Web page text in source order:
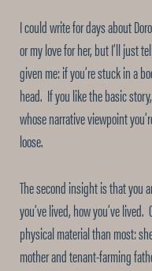
I could write for days about
or my love for her, but I’ll just
given me: if you’re stuck in a
head. If you like the basic
whose narrative viewpoint
loose.
The second insight is that you
you’ve lived, how you’ve
physical material than most:
mother and tenant-farming